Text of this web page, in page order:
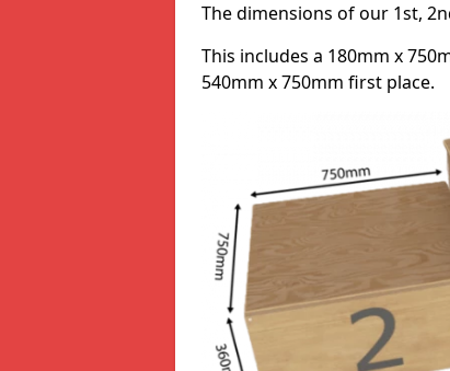
The dimensions of our 1st,
This includes a 180mm x
540mm x 750mm first place.